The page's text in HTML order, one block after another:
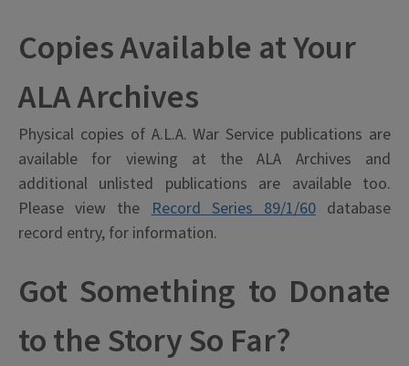
Copies Available at Your
ALA Archives
Physical copies of A.L.A. War Service publications are
available for viewing at the ALA Archives and
additional unlisted publications are available too.
Please view theRecord Series 89/1/60database
record entry, for information.
Got Something to Donate
to the Story So Far?